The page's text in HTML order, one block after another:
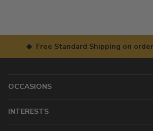
◆ Free Standard Shipping on
OCCASIONS
INTERESTS